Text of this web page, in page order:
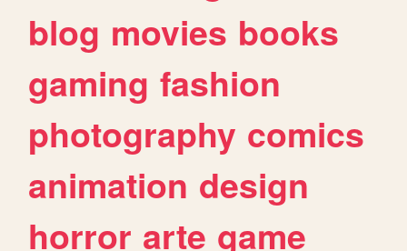
blog movies books
gaming fashion
photography comics
animation design
horror arte game